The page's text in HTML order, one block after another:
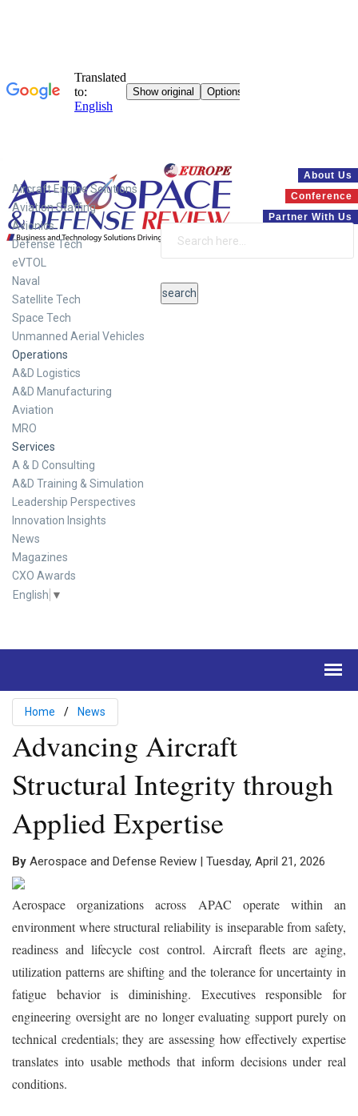
About Us
Conference
Partner With Us
Aircraft Engine Solutions
Aviation Staffing
Avionics
Defense Tech
eVTOL
Naval
Satellite Tech
Space Tech
Unmanned Aerial Vehicles
Operations
A&D Logistics
A&D Manufacturing
Aviation
MRO
Services
A & D Consulting
A&D Training & Simulation
Leadership Perspectives
Innovation Insights
News
Magazines
CXO Awards
English ▼
Home News
Advancing Aircraft
Structural Integrity through
Applied Expertise
By Aerospace and Defense Review | Tuesday, April 21, 2026
Aerospace organizations across APAC operate within an
environment where structural reliability is inseparable from safety,
readiness and lifecycle cost control. Aircraft fleets are aging,
utilization patterns are shifting and the tolerance for uncertainty in
fatigue behavior is diminishing. Executives responsible for
engineering oversight are no longer evaluating support purely on
technical credentials; they are assessing how effectively expertise
translates into usable methods that inform decisions under real
conditions.